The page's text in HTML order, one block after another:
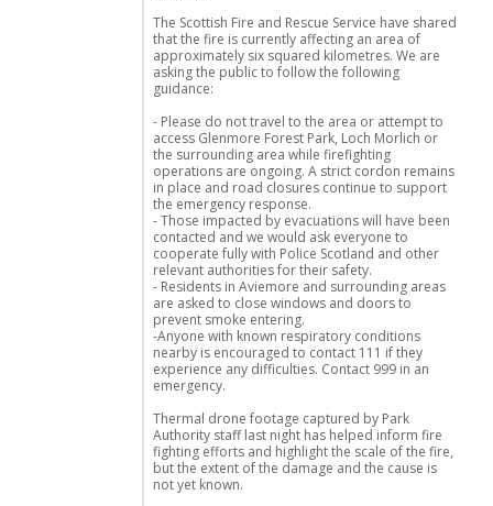
The Scottish Fire and Rescue Service have shared
that the fire is currently affecting an area of
approximately six squared kilometres. We are
asking the public to follow the following
guidance:
- Please do not travel to the area or attempt to
access Glenmore Forest Park, Loch Morlich or
the surrounding area while firefighting
operations are ongoing. A strict cordon remains
in place and road closures continue to support
the emergency response.
- Those impacted by evacuations will have been
contacted and we would ask everyone to
cooperate fully with Police Scotland and other
relevant authorities for their safety.
- Residents in Aviemore and surrounding areas
are asked to close windows and doors to
prevent smoke entering.
-Anyone with known respiratory conditions
nearby is encouraged to contact 111 if they
experience any difficulties. Contact 999 in an
emergency.
Thermal drone footage captured by Park
Authority staff last night has helped inform fire
fighting efforts and highlight the scale of the fire,
but the extent of the damage and the cause is
not yet known.